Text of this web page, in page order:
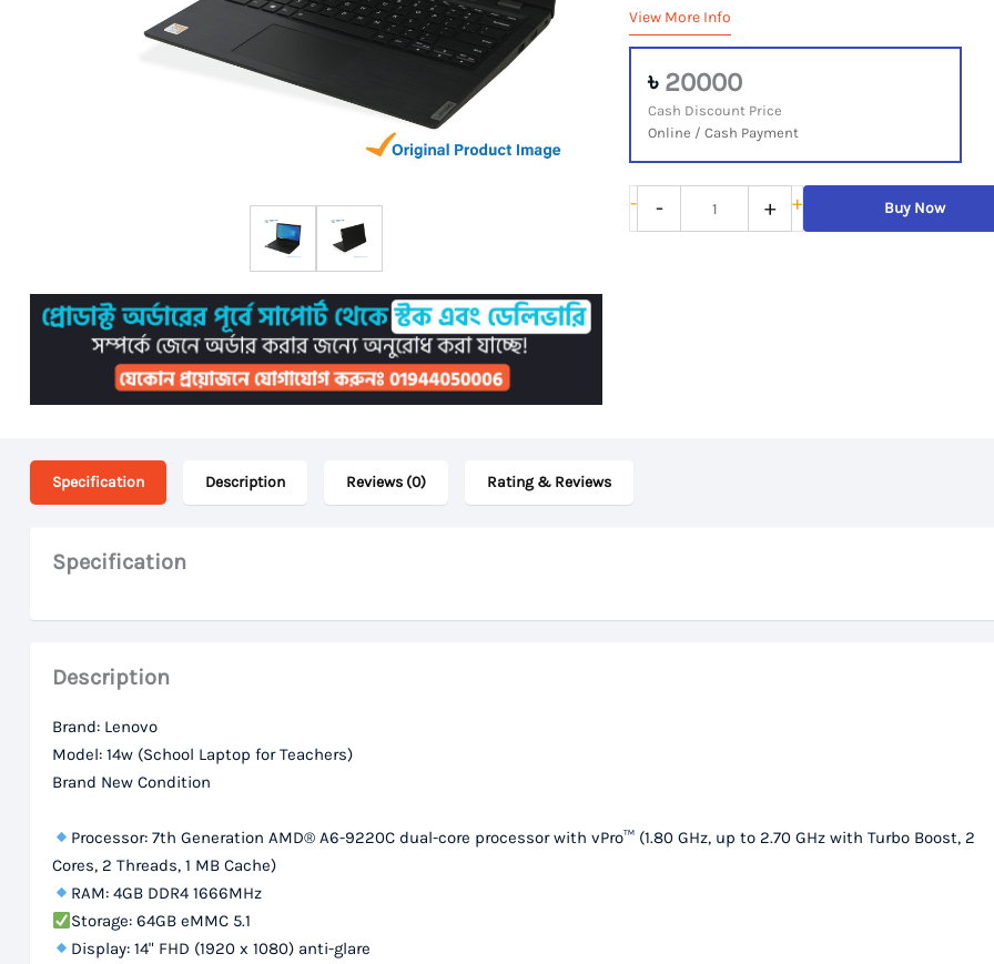
View More Info
৳ 20000
Cash Discount Price
Online / Cash Payment
-
Lenovo
14w,
64GB
14“
- + + Buy Now
Specification Description Reviews (0) Rating & Reviews
Specification
Description
Brand: Lenovo
Model: 14w (School Laptop for Teachers)
Brand New Condition
Processor: 7th Generation AMD® A6-9220C dual-core processor with vPro™ (1.80 GHz, up to 2.70 GHz with Turbo Boost, 2
Cores, 2 Threads, 1 MB Cache)
RAM: 4GB DDR4 1666MHz
Storage: 64GB eMMC 5.1
Display: 14" FHD (1920 x 1080) anti-glare